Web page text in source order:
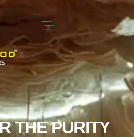
THE PURITY